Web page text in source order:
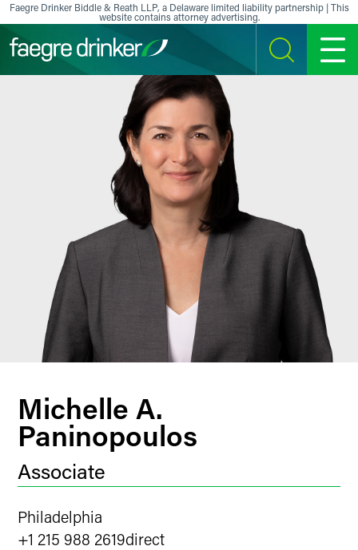
Skip to content
Faegre Drinker Biddle & Reath LLP, a Delaware limited liability partnership | This
website contains attorney advertising.
SEARCH MENU
Michelle A.
Paninopoulos
Associate
Philadelphia
+1 215 988 2619direct